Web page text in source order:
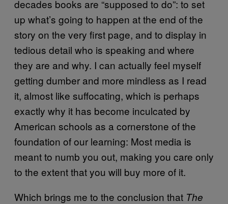
decades books are “supposed to do”: to set
up what’s going to happen at the end of the
story on the very first page, and to display in
tedious detail who is speaking and where
they are and why. I can actually feel myself
getting dumber and more mindless as I read
it, almost like suffocating, which is perhaps
exactly why it has become inculcated by
American schools as a cornerstone of the
foundation of our learning: Most media is
meant to numb you out, making you care only
to the extent that you will buy more of it.
Which brings me to the conclusion that The